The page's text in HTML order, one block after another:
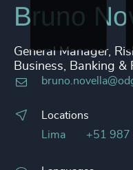
Bruno
General Manager,
Business, Banking &
Locations
Lima
+51 987